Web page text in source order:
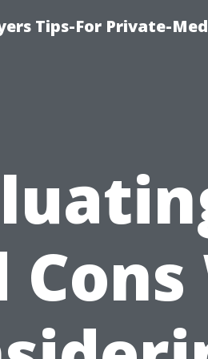
Tips-For Private-